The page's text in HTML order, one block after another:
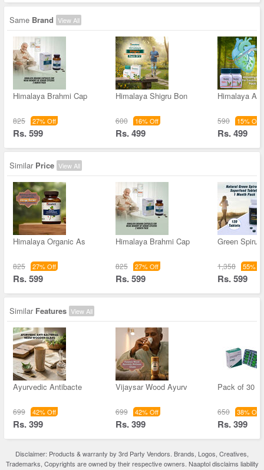
Same Brand View All
Himalaya Brahmi Cap
825 27% Off
Rs. 599
Himalaya Shigru Bon
600 16% Off
Rs. 499
Himalaya
590 15% Off
Rs. 499
Similar Price View All
Himalaya Organic As
825 27% Off
Rs. 599
Himalaya Brahmi Cap
825 27% Off
Rs. 599
Green
1,358 55%
Rs. 599
Similar Features View All
Ayurvedic Antibacte
699 42% Off
Rs. 399
Vijaysar Wood Ayurv
699 42% Off
Rs. 399
Pack of 30 -
650 38% Off
Rs. 399
Disclaimer: Products & warranty by 3rd Party Vendors. Brands, Logos, Creatives,
Trademarks, Copyrights are owned by their respective owners. Naaptol disclaims liability